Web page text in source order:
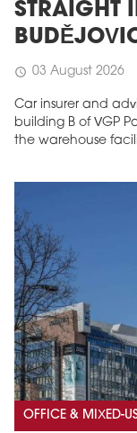
STRAIGHT
schedule 03 August 2026
Car insurer and
building B of VGP
the warehouse
OFFICE & MIXED-